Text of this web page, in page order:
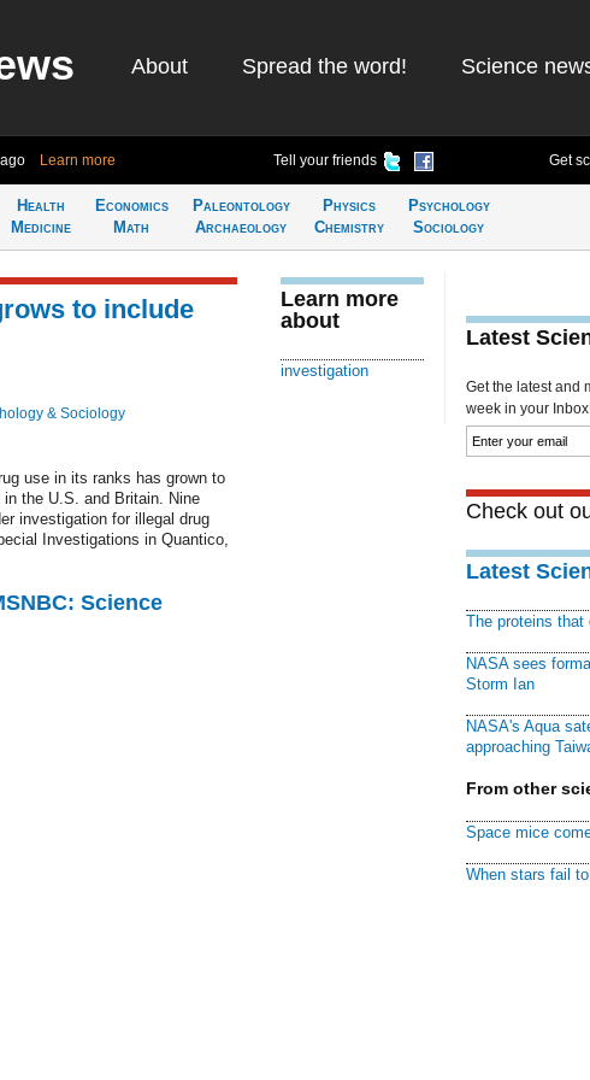
About Spread the word! Science
Learn more Tell your friends Get
Health
Medicine
Economics
Math
Paleontology
Archaeology
Physics
Chemistry
Psychology
Sociology
to include
& Sociology
use in its ranks has grown to
the U.S. and Britain. Nine
investigation for illegal drug
Investigations in Quantico,
Science
Learn more
about
investigation
Latest
Get the latest and
week in your
Check out
Latest
The proteins that
NASA sees
Storm Ian
NASA's Aqua
approaching
From other
Space mice
When stars fail